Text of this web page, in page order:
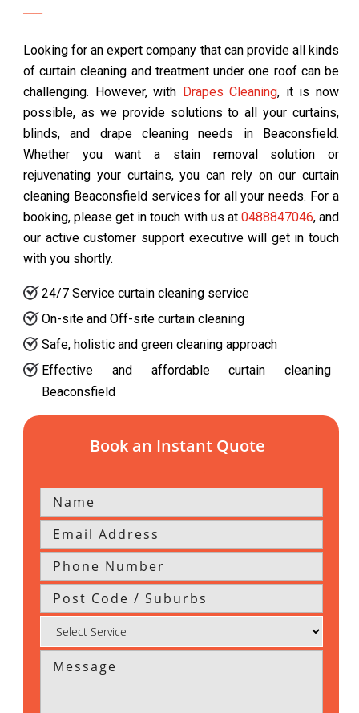
Looking for an expert company that can provide all kinds
of curtain cleaning and treatment under one roof can be
challenging. However, with Drapes Cleaning, it is now
possible, as we provide solutions to all your curtains,
blinds, and drape cleaning needs in Beaconsfield.
Whether you want a stain removal solution or
rejuvenating your curtains, you can rely on our curtain
cleaning Beaconsfield services for all your needs. For a
booking, please get in touch with us at 0488847046, and
our active customer support executive will get in touch
with you shortly.
24/7 Service curtain cleaning service
On-site and Off-site curtain cleaning
Safe, holistic and green cleaning approach
Effective and affordable curtain cleaning
Beaconsfield
Book an Instant Quote